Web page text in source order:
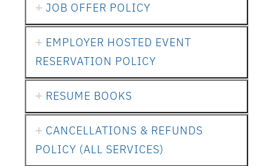
JOB OFFER POLICY
EMPLOYER HOSTED EVENT
RESERVATION POLICY
RESUME BOOKS
CANCELLATIONS & REFUNDS
POLICY (ALL SERVICES)